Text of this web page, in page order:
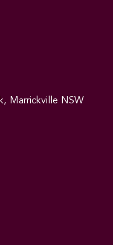
Marrickville NSW